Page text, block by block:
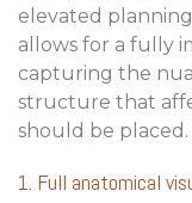
elevated
allows for a fully
capturing the
structure that
should be placed.
1. Full anatomical